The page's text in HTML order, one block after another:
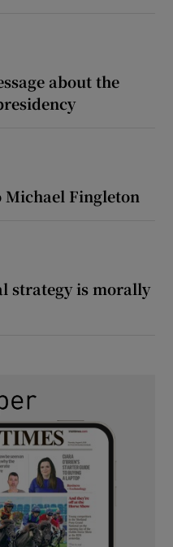
about the
Michael Fingleton
strategy is morally